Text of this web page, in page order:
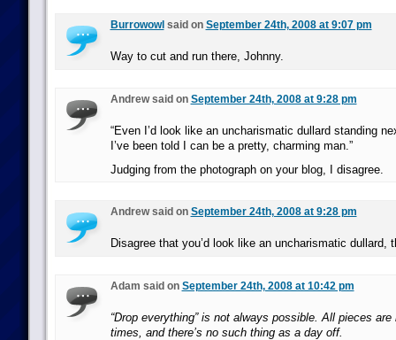
Burrowowl said on September 24th, 2008 at 9:07 pm
Way to cut and run there, Johnny.
Andrew said on September 24th, 2008 at 9:28 pm
“Even I’d look like an uncharismatic dullard standing
I’ve been told I can be a pretty, charming man.”
Judging from the photograph on your blog, I disagree.
Andrew said on September 24th, 2008 at 9:28 pm
Disagree that you’d look like an uncharismatic dullard,
Adam said on September 24th, 2008 at 10:42 pm
“Drop everything” is not always possible. All pieces
times, and there’s no such thing as a day off.